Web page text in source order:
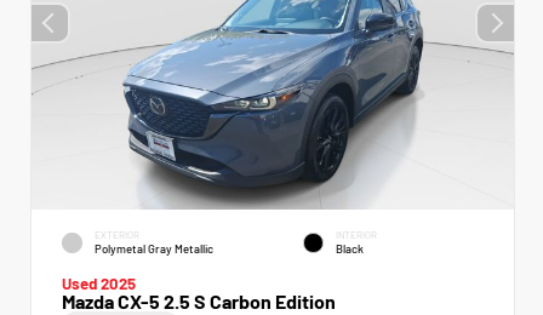
EXTERIOR
Polymetal Gray Metallic
INTERIOR
Black
Used 2025
Mazda CX-5 2.5 S Carbon Edition